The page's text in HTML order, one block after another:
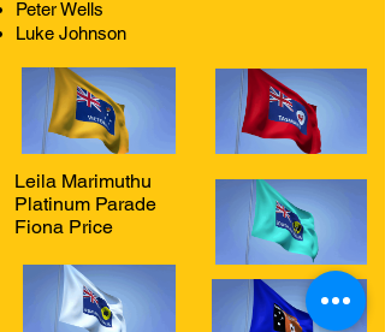
Peter Wells
Luke Johnson
Leila Marimuthu
Platinum Parade
Fiona Price